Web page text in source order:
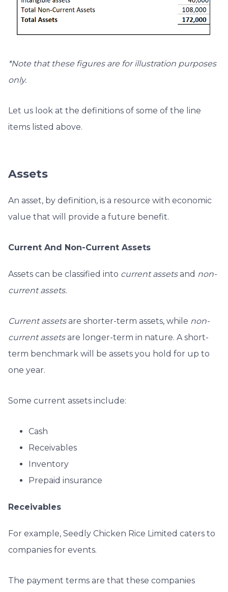
*Note that these figures are for illustration purposes
only.
Let us look at the definitions of some of the line
items listed above.
Assets
An asset, by definition, is a resource with economic
value that will provide a future benefit.
Current And Non-Current Assets
Assets can be classified into current assetsand non-
current assets.
Current assetsare shorter-term assets, while non-
current assetsare longer-term in nature. A short-
term benchmark will be assets you hold for up to
one year.
Some current assets include:
Cash
Receivables
Inventory
Prepaid insurance
Receivables
For example, Seedly Chicken Rice Limited caters to
companies for events.
The payment terms are that these companies